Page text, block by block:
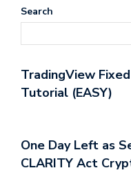
Search
TradingView
Tutorial (EASY)
One Day Left as
CLARITY Act